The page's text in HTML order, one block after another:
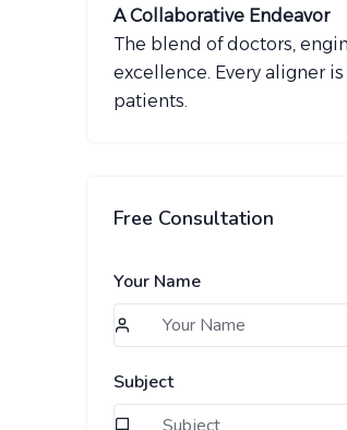
A Collaborative Endeavor
The blend of doctors,
excellence. Every aligner
patients.
Free Consultation
Your Name
Subject